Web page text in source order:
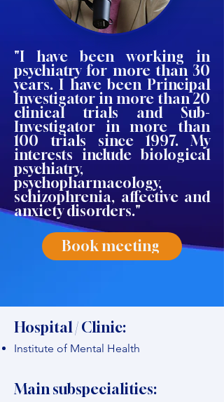
"I have been working in
psychiatry for more than 30
years. I have been Principal
Investigator in more than 20
clinical trials and Sub-
Investigator in more than
100 trials since 1997. My
interests include biological
psychiatry,
psychopharmacology,
schizophrenia, affective and
anxiety disorders."
Book meeting
Hospital / Clinic:
Institute of Mental Health
Main subspecialities: